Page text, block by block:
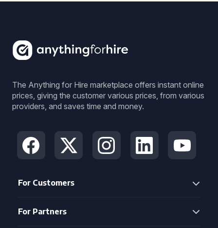
The Anything for Hire marketplace offers instant online
prices, giving the customer various prices, from various
providers, and saves time and money.
For Customers
For Partners